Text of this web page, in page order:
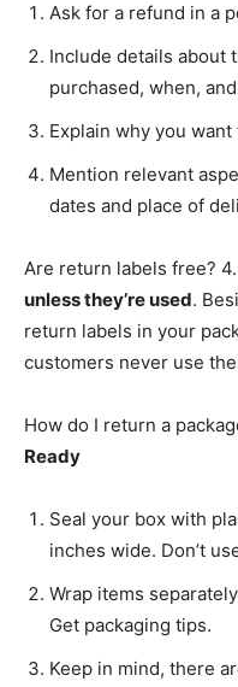
Ask for a refund in a
Include details about
purchased, when,
Explain why you
Mention relevant
dates and place of
Are return labels free? 4.
unless they’re used.
return labels in your
customers never use
How do I return a
Ready
Seal your box with
inches wide. Don’t
Wrap items
Get packaging tips.
Keep in mind, there